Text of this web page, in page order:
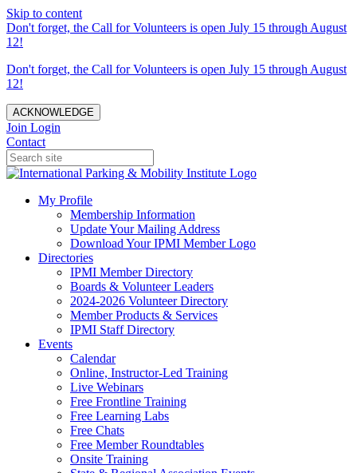
Skip to content
Don't forget, the Call for Volunteers is open July 15 through August
12!
Don't forget, the Call for Volunteers is open July 15 through August
12!
ACKNOWLEDGE
Join Login
Contact
My Profile
Membership Information
Update Your Mailing Address
Download Your IPMI Member Logo
Directories
IPMI Member Directory
Boards & Volunteer Leaders
2024-2026 Volunteer Directory
Member Products & Services
IPMI Staff Directory
Events
Calendar
Online, Instructor-Led Training
Live Webinars
Free Frontline Training
Free Learning Labs
Free Chats
Free Member Roundtables
Onsite Training